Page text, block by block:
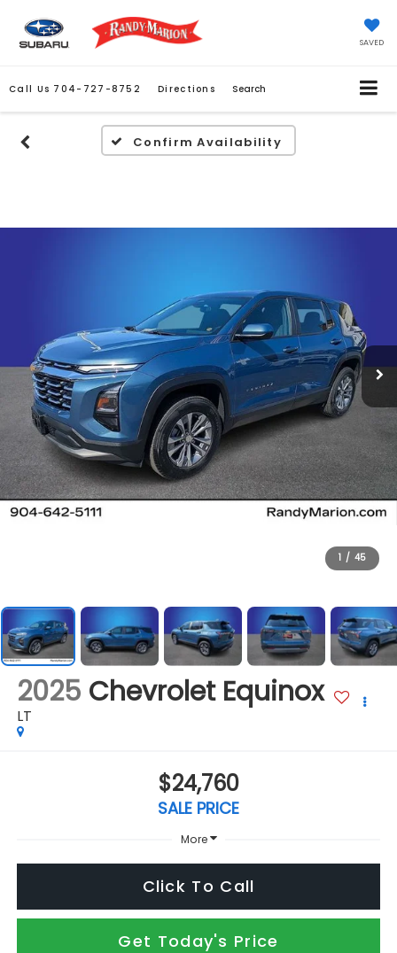
SAVED
Call Us 704-727-8752 Directions Search
Confirm Availability
1 / 45
2025 Chevrolet Equinox
LT
$24,760
SALE PRICE
More
Click To Call
Get Today's Price